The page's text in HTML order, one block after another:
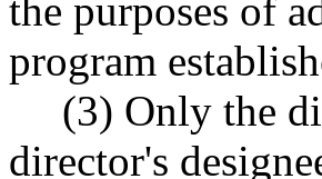
the purposes of
program
(3) Only the
director's